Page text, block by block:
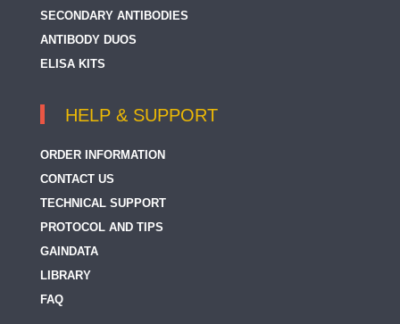
SECONDARY ANTIBODIES
ANTIBODY DUOS
ELISA KITS
HELP & SUPPORT
ORDER INFORMATION
CONTACT US
TECHNICAL SUPPORT
PROTOCOL AND TIPS
GAINDATA
LIBRARY
FAQ